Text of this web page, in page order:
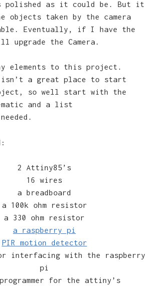
polished as it could be. But it
objects taken by the camera
Eventually, if I have the
upgrade the Camera.
elements to this project.
a great place to start
so well start with the
and a list
2 Attiny85’s
16 wires
a breadboard
a 100k ohm resistor
a 330 ohm resistor
a raspberry pi
PIR motion detector
interfacing with the raspberry
pi
for the attiny’s